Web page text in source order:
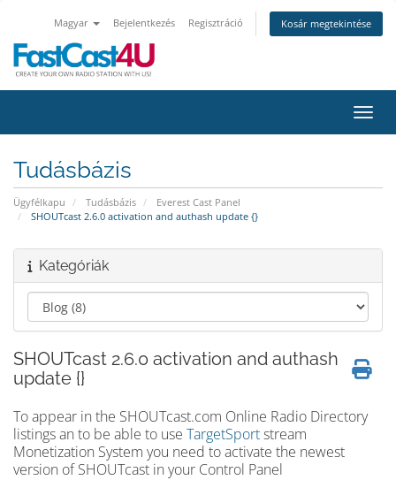
Magyar Bejelentkezés Regisztráció Kosár megtekintése
Tudásbázis
Ügyfélkapu Tudásbázis
Everest Cast Panel
SHOUTcast 2.6.0 activation and authash update {}
Kategóriák
SHOUTcast 2.6.0 activation and authash
update {}
To appear in the SHOUTcast.com Online Radio Directory
listings an to be able to use TargetSportstream
Monetization System you need to activate the newest
version of SHOUTcast in your Control Panel